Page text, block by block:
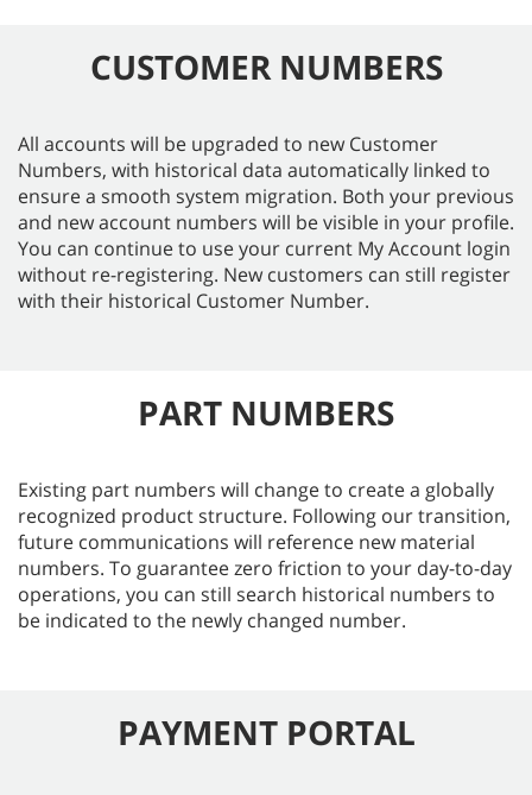
CUSTOMER NUMBERS
All accounts will be upgraded to new Customer
Numbers, with historical data automatically linked to
ensure a smooth system migration. Both your previous
and new account numbers will be visible in your profile.
You can continue to use your current My Account login
without re-registering. New customers can still register
with their historical Customer Number.
PART NUMBERS
Existing part numbers will change to create a globally
recognized product structure. Following our transition,
future communications will reference new material
numbers. To guarantee zero friction to your day-to-day
operations, you can still search historical numbers to
be indicated to the newly changed number.
PAYMENT PORTAL